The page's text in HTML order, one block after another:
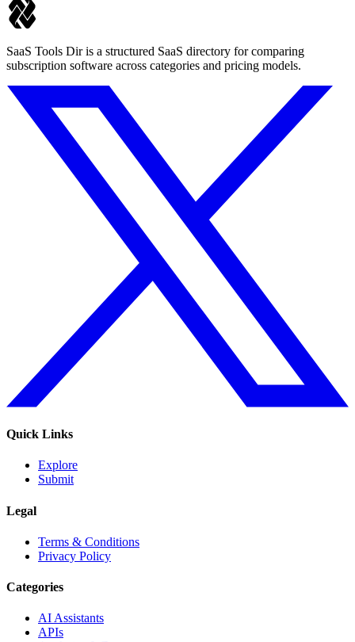
SaaS Tools Dir is a structured SaaS directory for comparing
subscription software across categories and pricing models.
Quick Links
Explore
Submit
Legal
Terms & Conditions
Privacy Policy
Categories
AI Assistants
APIs